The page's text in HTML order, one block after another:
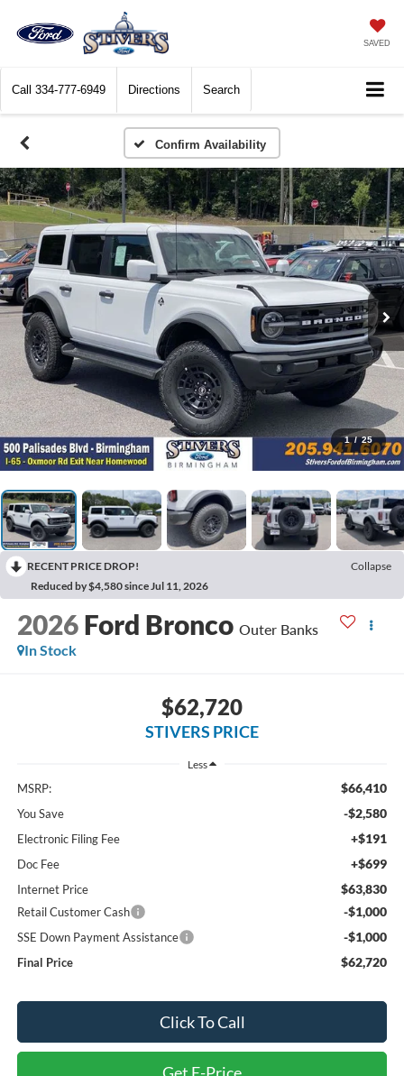
SAVED
Call 334-777-6949 Directions Search
Confirm Availability
1 / 25
RECENT PRICE DROP!
Collapse
Reduced by $4,580 since Jul 11, 2026
2026 Ford Bronco Outer Banks
In Stock
$62,720
STIVERS PRICE
Less
MSRP: $66,410
You Save -$2,580
Electronic Filing Fee +$191
Doc Fee +$699
Internet Price $63,830
Retail Customer Cash -$1,000
SSE Down Payment Assistance -$1,000
Final Price $62,720
Click To Call